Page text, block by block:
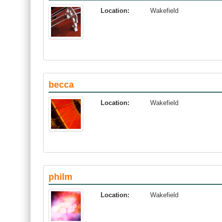
Location: Wakefield
becca
Location: Wakefield
philm
Location: Wakefield